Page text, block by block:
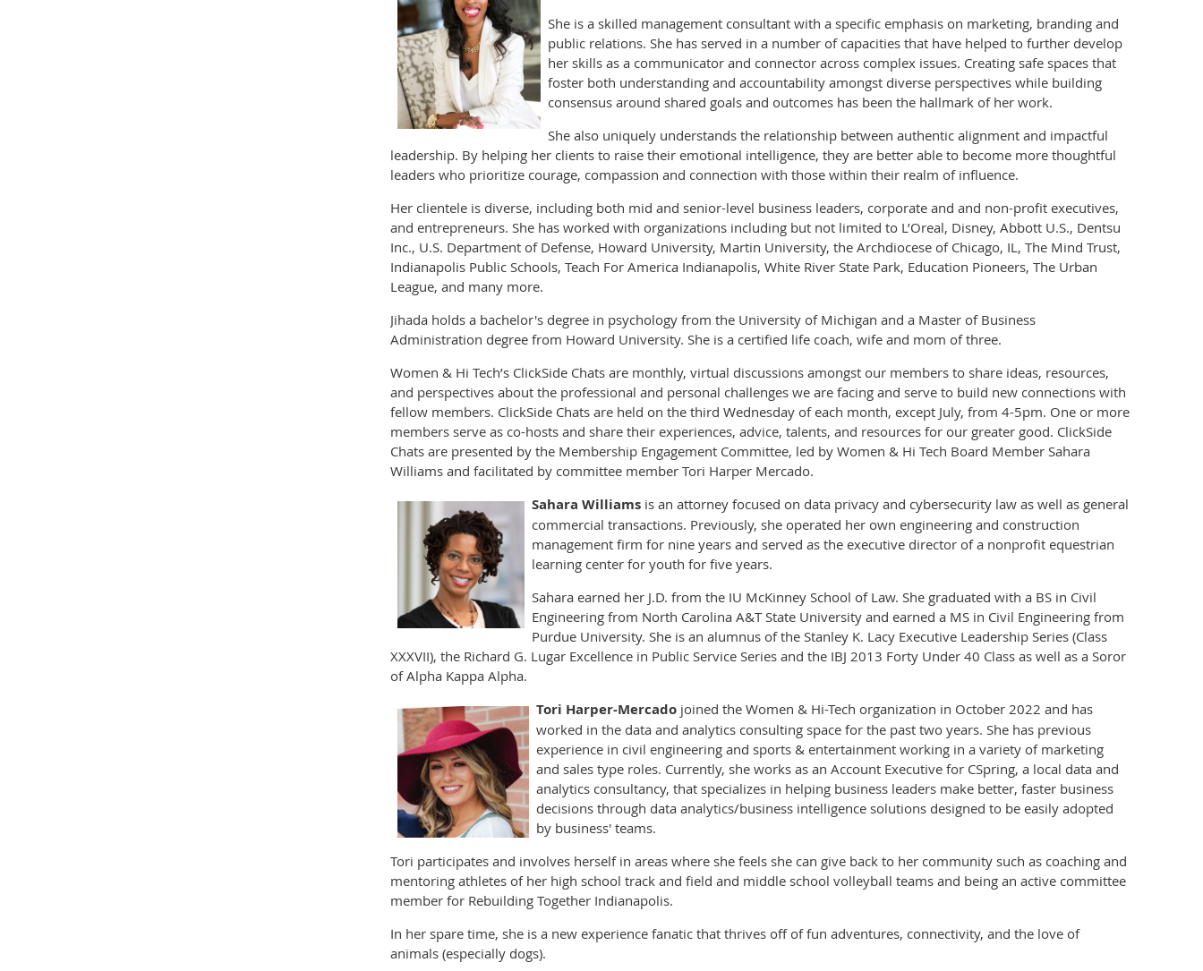
She is a skilled management consultant with a specific emphasis on marketing, branding and
public relations. She has served in a number of capacities that have helped to further develop
her skills as a communicator and connector across complex issues. Creating safe spaces that
foster both understanding and accountability amongst diverse perspectives while building
consensus around shared goals and outcomes has been the hallmark of her work.
She also uniquely understands the relationship between authentic alignment and impactful
leadership. By helping her clients to raise their emotional intelligence, they are better able to become more thoughtful
leaders who prioritize courage, compassion and connection with those within their realm of influence.
Her clientele is diverse, including both mid and senior-level business leaders, corporate and and non-profit executives,
and entrepreneurs. She has worked with organizations including but not limited to L’Oreal, Disney, Abbott U.S., Dentsu
Inc., U.S. Department of Defense, Howard University, Martin University, the Archdiocese of Chicago, IL, The Mind Trust,
Indianapolis Public Schools, Teach For America Indianapolis, White River State Park, Education Pioneers, The Urban
League, and many more.
Jihada holds a bachelor's degree in psychology from the University of Michigan and a Master of Business
Administration degree from Howard University. She is a certified life coach, wife and mom of three.
Women & Hi Tech’s ClickSide Chats are monthly, virtual discussions amongst our members to share ideas, resources,
and perspectives about the professional and personal challenges we are facing and serve to build new connections with
fellow members. ClickSide Chats are held on the third Wednesday of each month, except July, from 4-5pm. One or more
members serve as co-hosts and share their experiences, advice, talents, and resources for our greater good. ClickSide
Chats are presented by the Membership Engagement Committee, led by Women & Hi Tech Board Member Sahara
Williams and facilitated by committee member Tori Harper Mercado.
Sahara Williams is an attorney focused on data privacy and cybersecurity law as well as general
commercial transactions. Previously, she operated her own engineering and construction
management firm for nine years and served as the executive director of a nonprofit equestrian
learning center for youth for five years.
Sahara earned her J.D. from the IU McKinney School of Law. She graduated with a BS in Civil
Engineering from North Carolina A&T State University and earned a MS in Civil Engineering from
Purdue University. She is an alumnus of the Stanley K. Lacy Executive Leadership Series (Class
XXXVII), the Richard G. Lugar Excellence in Public Service Series and the IBJ 2013 Forty Under 40 Class as well as a Soror
of Alpha Kappa Alpha.
Tori Harper-Mercado joined the Women & Hi-Tech organization in October 2022 and has
worked in the data and analytics consulting space for the past two years. She has previous
experience in civil engineering and sports & entertainment working in a variety of marketing
and sales type roles. Currently, she works as an Account Executive for CSpring, a local data and
analytics consultancy, that specializes in helping business leaders make better, faster business
decisions through data analytics/business intelligence solutions designed to be easily adopted
by business' teams.
Tori participates and involves herself in areas where she feels she can give back to her community such as coaching and
mentoring athletes of her high school track and field and middle school volleyball teams and being an active committee
member for Rebuilding Together Indianapolis.
In her spare time, she is a new experience fanatic that thrives off of fun adventures, connectivity, and the love of
animals (especially dogs).